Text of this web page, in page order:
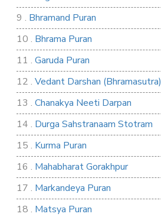
9 . Bhramand Puran
10 . Bhrama Puran
11 . Garuda Puran
12 . Vedant Darshan (Bhramasutra)
13 . Chanakya Neeti Darpan
14 . Durga Sahstranaam Stotram
15 . Kurma Puran
16 . Mahabharat Gorakhpur
17 . Markandeya Puran
18 . Matsya Puran